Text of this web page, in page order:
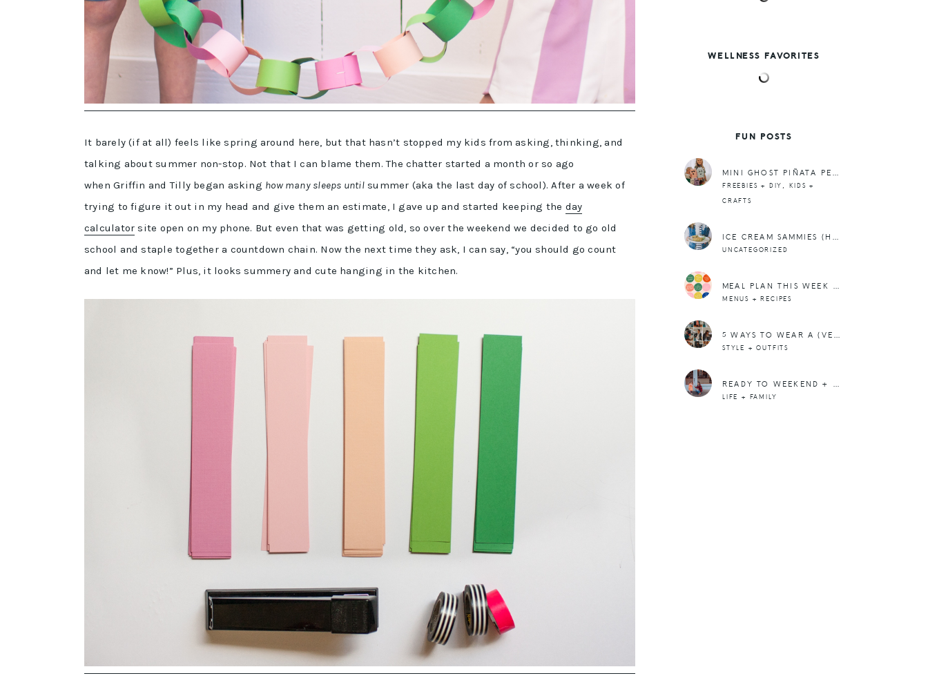
It barely (if at all) feels like spring around here, but that hasn’t stopped my kids from asking, thinking, and
talking about summer non-stop. Not that I can blame them. The chatter started a month or so ago
when Griffin and Tilly began asking how many sleeps untilsummer (aka the last day of school). After a week of
trying to figure it out in my head and give them an estimate, I gave up and started keeping the day
calculator site open on my phone. But even that was getting old, so over the weekend we decided to go old
school and staple together a countdown chain. Now the next time they ask, I can say, “you should go count
and let me know!” Plus, it looks summery and cute hanging in the kitchen.
WELLNESS FAVORITES
FUN POSTS
MINI GHOST PIÑATA PERFECT FOR BOO-ING OR PARTIES OR JUST FOR FUN!
FREEBIES + DIY ,KIDS +
CRAFTS
ICE CREAM SAMMIES (HAPPY ST. PATRICK’S DAY!)
UNCATEGORIZED
MEAL PLAN THIS WEEK – 4/11
MENUS + RECIPES
5 WAYS TO WEAR A (VEGAN) LEATHER BIKER JACKET
STYLE + OUTFITS
READY TO WEEKEND + COMFORT ZONES
LIFE + FAMILY